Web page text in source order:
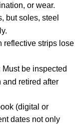
or wear.
but soles, steel
reflective strips lose
Must be inspected
and retired after
(digital or
dates not only